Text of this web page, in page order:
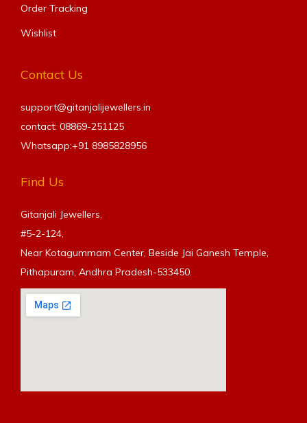
Order Tracking
Wishlist
Contact Us
support@gitanjalijewellers.in
contact: 08869-251125
Whatsapp:+91 8985828956
Find Us
Gitanjali Jewellers,
#5-2-124,
Near Kotagummam Center, Beside Jai Ganesh Temple,
Pithapuram, Andhra Pradesh-533450.